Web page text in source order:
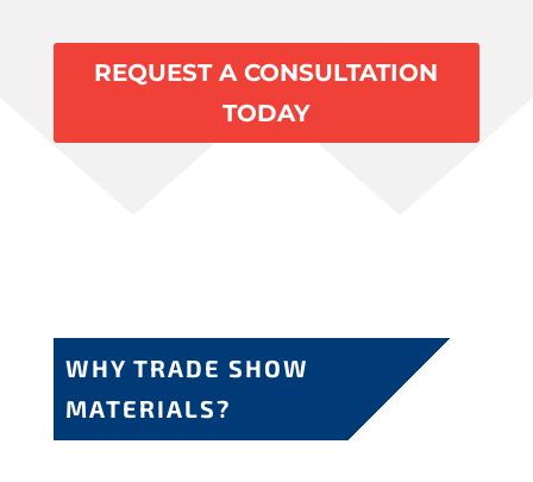
REQUEST A CONSULTATION
TODAY
WHY TRADE SHOW
MATERIALS?